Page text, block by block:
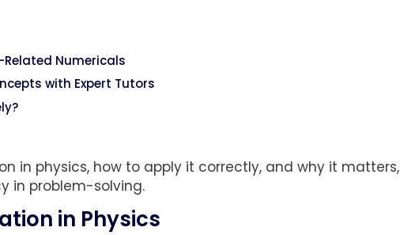
Numericals
with Expert Tutors
in physics, how to apply it correctly, and why it matters,
in problem-solving.
in Physics